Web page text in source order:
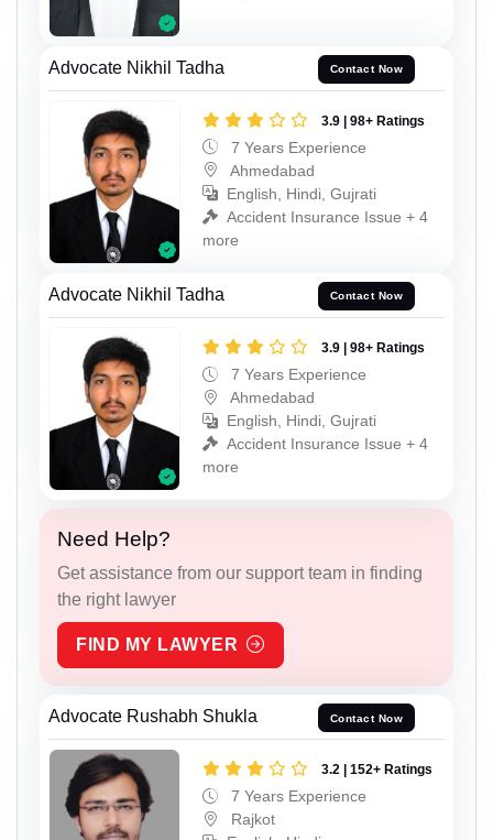
Advocate Nikhil Tadha Contact Now
3.9 | 98+ Ratings
7 Years Experience
Ahmedabad
English, Hindi, Gujrati
Accident Insurance Issue + 4
more
Advocate Nikhil Tadha Contact Now
3.9 | 98+ Ratings
7 Years Experience
Ahmedabad
English, Hindi, Gujrati
Accident Insurance Issue + 4
more
Need Help?
Get assistance from our support team in finding
the right lawyer
FIND MY LAWYER
Advocate Rushabh Shukla Contact Now
3.2 | 152+ Ratings
7 Years Experience
Rajkot